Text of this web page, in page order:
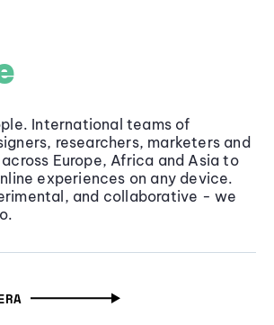
International teams of
researchers, marketers and
Europe, Africa and Asia to
experiences on any device.
and collaborative - we